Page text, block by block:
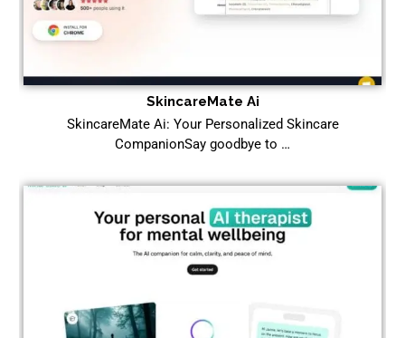
SkincareMate Ai
SkincareMate Ai: Your Personalized Skincare
CompanionSay goodbye to …